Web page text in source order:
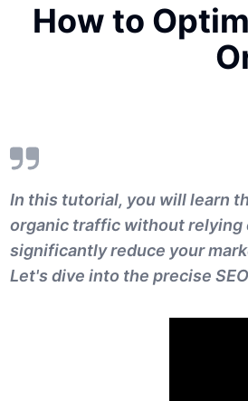
How to
In this tutorial, you will learn
organic traffic without relying
significantly reduce your
Let's dive into the precise